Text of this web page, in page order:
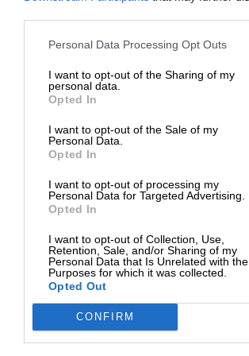
Personal Data Processing Opt Outs
I want to opt-out of the Sharing of my
personal data.
Opted In
I want to opt-out of the Sale of my
Personal Data.
Opted In
I want to opt-out of processing my
Personal Data for Targeted Advertising.
Opted In
I want to opt-out of Collection, Use,
Retention, Sale, and/or Sharing of my
Personal Data that Is Unrelated with the
Purposes for which it was collected.
Opted Out
CONFIRM